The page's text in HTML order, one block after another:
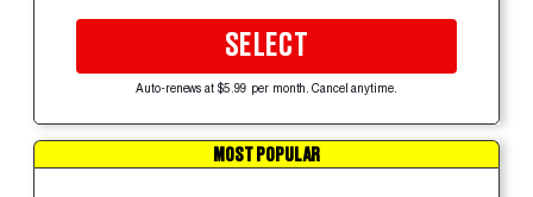
SELECT
Auto-renews at $5.99 per month. Cancel anytime.
MOST POPULAR